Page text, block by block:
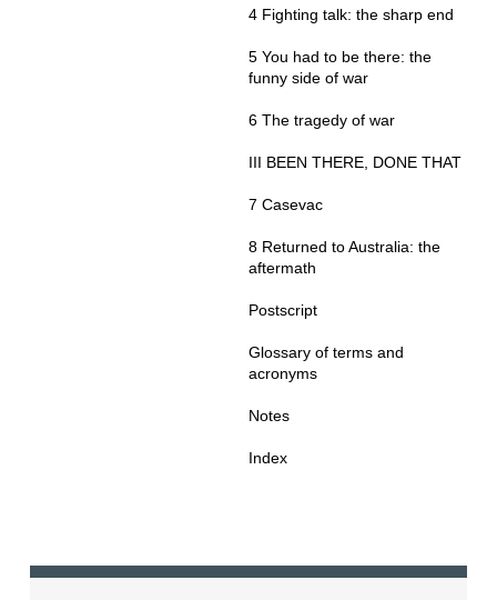
4 Fighting talk: the sharp end
5 You had to be there: the
funny side of war
6 The tragedy of war
III BEEN THERE, DONE THAT
7 Casevac
8 Returned to Australia: the
aftermath
Postscript
Glossary of terms and
acronyms
Notes
Index